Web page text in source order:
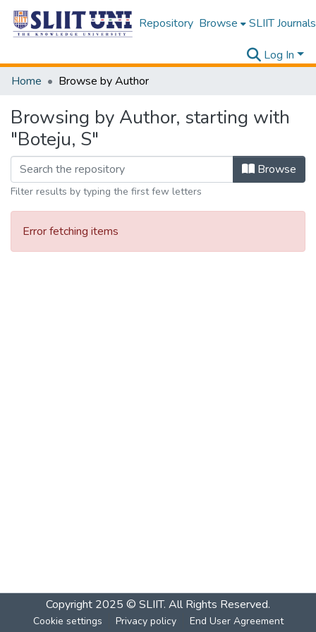
Repository Browse SLIIT Journals
Log In
Home
Browse by Author
Browsing by Author, starting with
"Boteju, S"
Browse
Filter results by typing the first few letters
Error fetching items
Copyright 2025 © SLIIT. All Rights Reserved.
Cookie settings Privacy policy End User Agreement